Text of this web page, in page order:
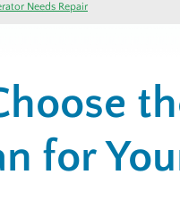
Needs Repair
for